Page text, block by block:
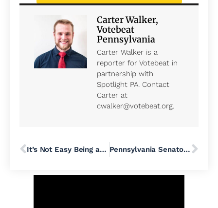
Carter Walker,
Votebeat
Pennsylvania
Carter Walker is a
reporter for Votebeat in
partnership with
Spotlight PA. Contact
Carter at
cwalker@votebeat.org.
It’s Not Easy Being an LGTBQ+ Worker in the United States Pennsylvania Senator Bob Casey Reminds Voters ‘Birth Control Is on the Ballot’